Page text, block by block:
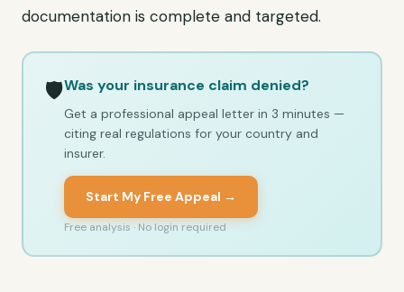
documentation is complete and targeted.
🛡️Was your insurance claim denied?
Get a professional appeal letter in 3 minutes —
citing real regulations for your country and
insurer.
Start My Free Appeal →
Free analysis · No login required